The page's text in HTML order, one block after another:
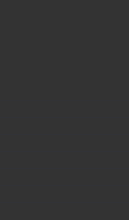
is achieved in
about the
you really
we do for a living